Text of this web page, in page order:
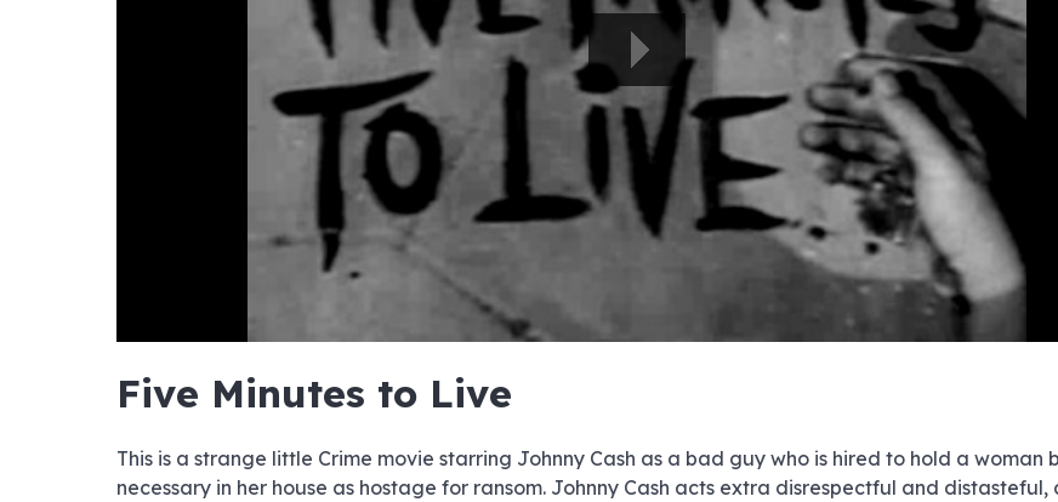
Five Minutes to Live
This is a strange little Crime movie starring Johnny Cash as a bad guy who is hired to hold a woman
necessary in her house as hostage for ransom. Johnny Cash acts extra disrespectful and distasteful,